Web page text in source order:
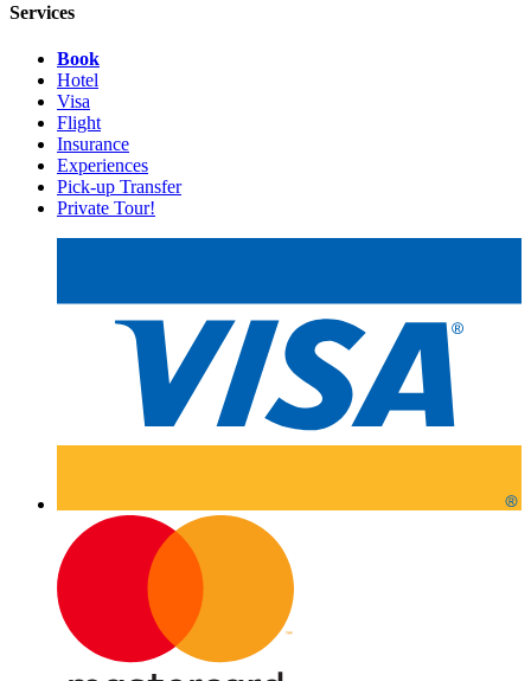
Services
Book
Hotel
Visa
Flight
Insurance
Experiences
Pick-up Transfer
Private Tour!